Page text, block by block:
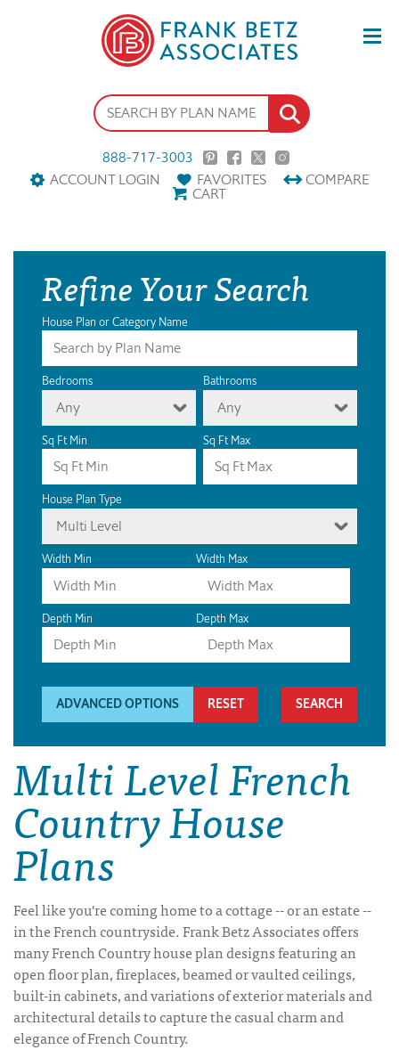
888-717-3003
ACCOUNT LOGIN
FAVORITES COMPARE
CART
Refine Your Search
House Plan or Category Name
Bedrooms
Any
Bathrooms
Any
Sq Ft Min Sq Ft Max
House Plan Type
Multi Level
Width Min Width Max
Depth Min Depth Max
ADVANCED OPTIONS RESET
Multi Level French
Country House
Plans
Feel like you're coming home to a cottage -- or an estate --
in the French countryside. Frank Betz Associates offers
many French Country house plan designs featuring an
open floor plan, fireplaces, beamed or vaulted ceilings,
built-in cabinets, and variations of exterior materials and
architectural details to capture the casual charm and
elegance of French Country.